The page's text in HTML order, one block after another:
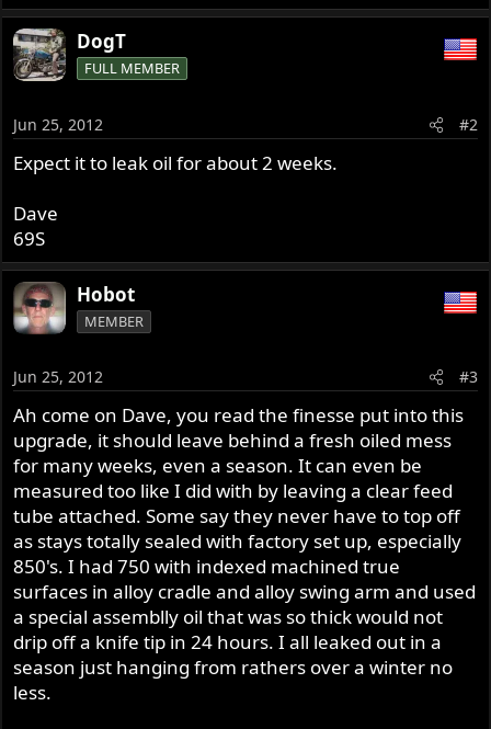
DogT
FULL MEMBER
Jun 25, 2012 #2
Expect it to leak oil for about 2 weeks.
Dave
69S
Hobot
MEMBER
Jun 25, 2012 #3
Ah come on Dave, you read the finesse put into this
upgrade, it should leave behind a fresh oiled mess
for many weeks, even a season. It can even be
measured too like I did with by leaving a clear feed
tube attached. Some say they never have to top off
as stays totally sealed with factory set up, especially
850's. I had 750 with indexed machined true
surfaces in alloy cradle and alloy swing arm and used
a special assemblly oil that was so thick would not
drip off a knife tip in 24 hours. I all leaked out in a
season just hanging from rathers over a winter no
less.